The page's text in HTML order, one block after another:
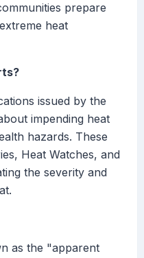
prepare
heat
issued by the
impending heat
hazards. These
Heat Watches, and
the severity and
as the "apparent